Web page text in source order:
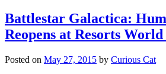
Battlestar Galactica:
Reopens at Resorts World
Posted on May 27, 2015 by Curious Cat